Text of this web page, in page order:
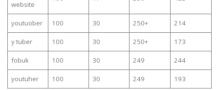
website
youtuober 100 30 250+ 214
y tuber 100 30 250+ 173
fobuk 100 30 249 244
youtuher 100 30 249 193